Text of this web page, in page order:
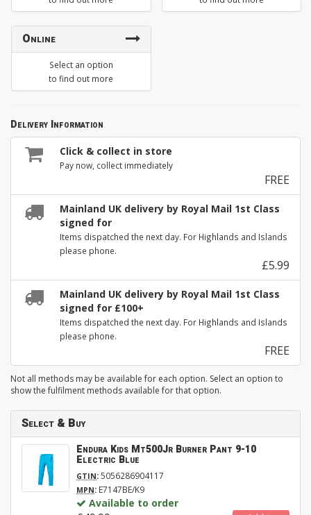
Online
Select an option
to find out more
Delivery Information
Click & collect in store
Pay now, collect immediately
FREE
Mainland UK delivery by Royal Mail 1st Class
signed for
Items dispatched the next day. For Highlands and Islands
please phone.
£5.99
Mainland UK delivery by Royal Mail 1st Class
signed for £100+
Items dispatched the next day. For Highlands and Islands
please phone.
FREE
Not all methods may be available for each option. Select an option to
show the fulfilment methods available for that option.
Select & Buy
Endura Kids Mt500Jr Burner Pant 9-10
Electric Blue
GTIN:5056286904117
MPN: E7147BE/K9
Available to order